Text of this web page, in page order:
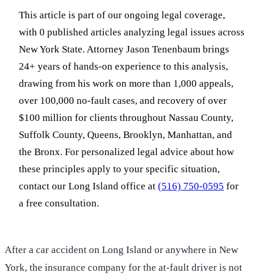
This article is part of our ongoing legal coverage,
with 0 published articles analyzing legal issues across
New York State. Attorney Jason Tenenbaum brings
24+ years of hands-on experience to this analysis,
drawing from his work on more than 1,000 appeals,
over 100,000 no-fault cases, and recovery of over
$100 million for clients throughout Nassau County,
Suffolk County, Queens, Brooklyn, Manhattan, and
the Bronx. For personalized legal advice about how
these principles apply to your specific situation,
contact our Long Island office at (516) 750-0595 for
a free consultation.
After a car accident on Long Island or anywhere in New
York, the insurance company for the at-fault driver is not